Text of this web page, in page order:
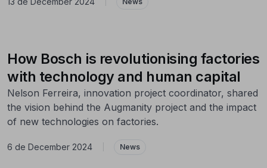
How Bosch is revolutionising factories
with technology and human capital
Nelson Ferreira, innovation project coordinator, shared
the vision behind the Augmanity project and the impact
of new technologies on factories.
6 de December 2024 News